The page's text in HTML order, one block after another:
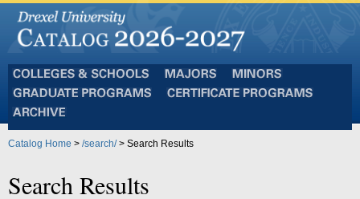
and
Schools
Programs
Catalog Home > /search/> Search Results
Search Results